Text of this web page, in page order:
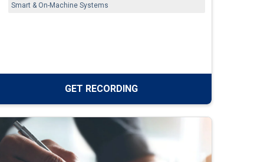
Analyzer for system sizing and modernization.
Smart & On-Machine Systems
GET RECORDING